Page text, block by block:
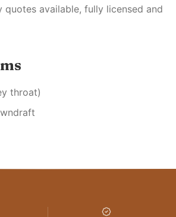
quotes available, fully licensed and
throat)